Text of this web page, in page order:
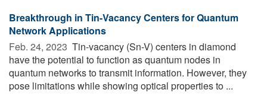
Breakthrough in Tin-Vacancy Centers for Quantum
Network Applications
Feb. 24, 2023  Tin-vacancy (Sn-V) centers in diamond
have the potential to function as quantum nodes in
quantum networks to transmit information. However, they
pose limitations while showing optical properties to ...